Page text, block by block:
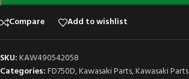
Compare Add to wishlist
SKU:KAW490542058
Categories:FD750D,Kawasaki Parts,Kawasaki Parts